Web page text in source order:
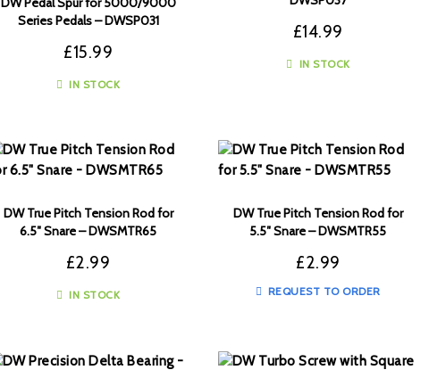
Series Pedals – DWSP031
£15.99
IN STOCK
£14.99
IN STOCK
DW True Pitch Tension Rod for
6.5″ Snare – DWSMTR65
£2.99
IN STOCK
DW True Pitch Tension Rod for
5.5″ Snare – DWSMTR55
£2.99
REQUEST TO ORDER